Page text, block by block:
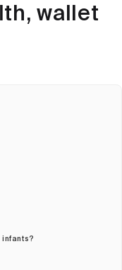
wallet
infants?